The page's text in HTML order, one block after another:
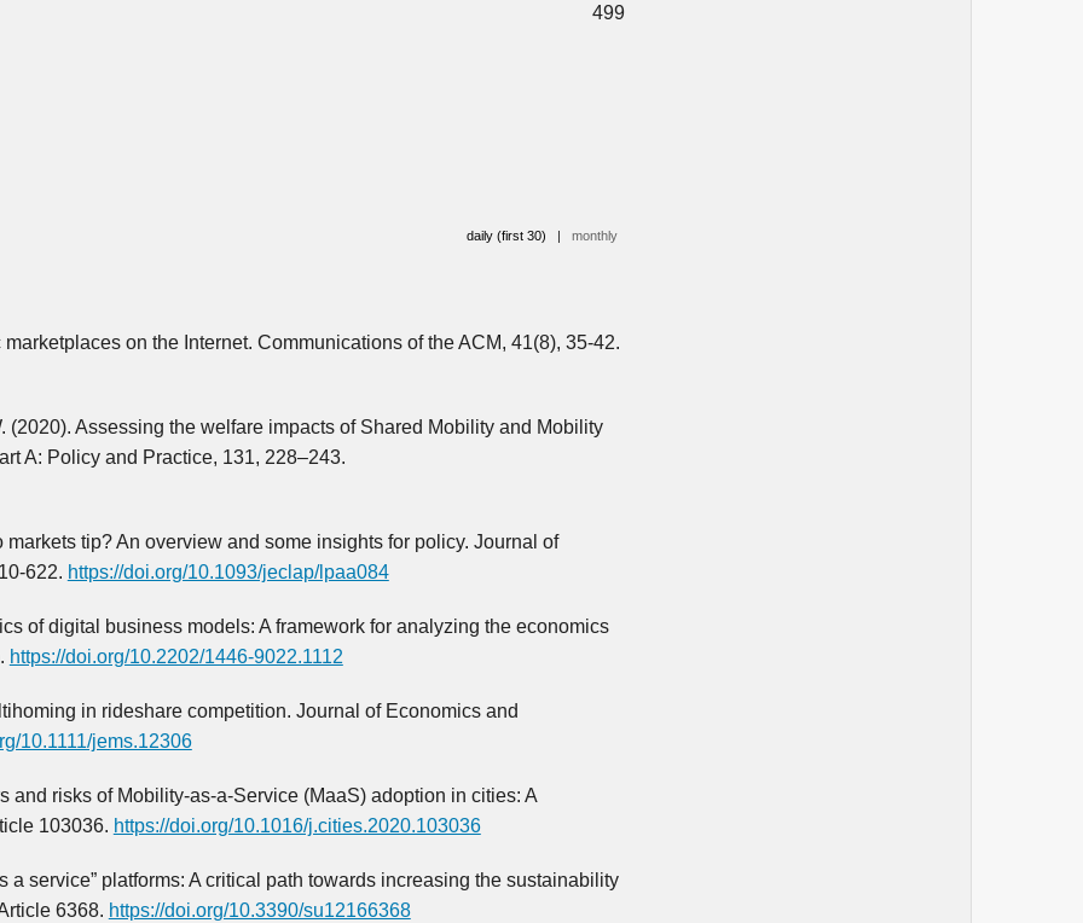
499
daily (first 30) | monthly
on the Internet. Communications of the ACM, 41(8), 35-42.
(2020). Assessing the welfare impacts of Shared Mobility and Mobility
A: Policy and Practice, 131, 228–243.
tip? An overview and some insights for policy. Journal of
622. https://doi.org/10.1093/jeclap/lpaa084
of digital business models: A framework for analyzing the economics
https://doi.org/10.2202/1446-9022.1112
in rideshare competition. Journal of Economics and
10.1111/jems.12306
and risks of Mobility-as-a-Service (MaaS) adoption in cities: A
103036. https://doi.org/10.1016/j.cities.2020.103036
a service” platforms: A critical path towards increasing the sustainability
6368. https://doi.org/10.3390/su12166368